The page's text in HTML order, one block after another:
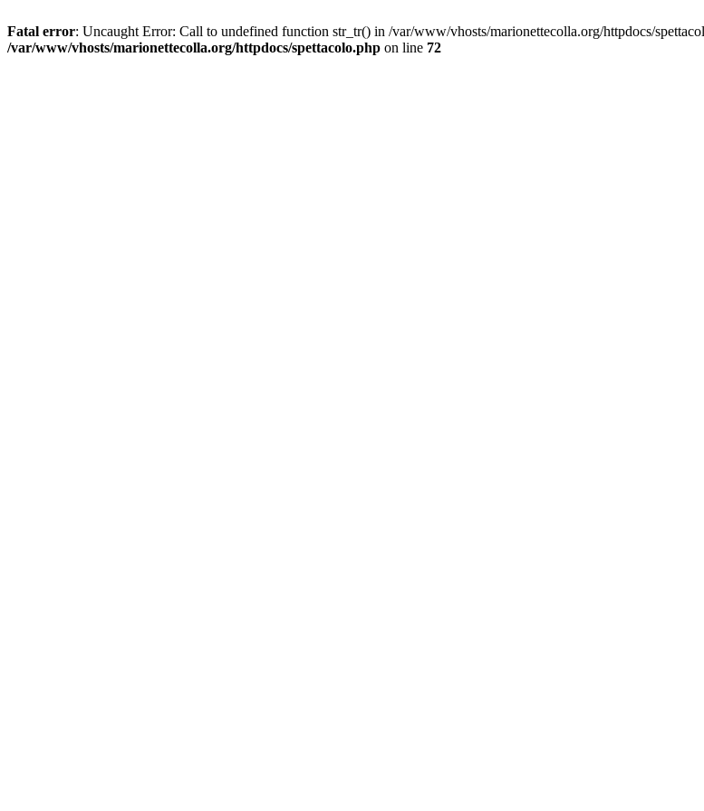
Fatal error: Uncaught Error: Call to undefined function str_tr() in /var/www/vhosts/marionettecolla.org/httpdocs/
/var/www/vhosts/marionettecolla.org/httpdocs/spettacolo.php on line 72